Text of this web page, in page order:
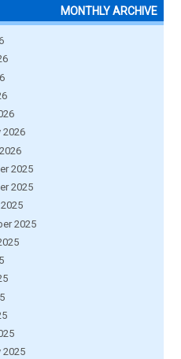
MONTHLY ARCHIVE
2026
2025
2025
2025
2025